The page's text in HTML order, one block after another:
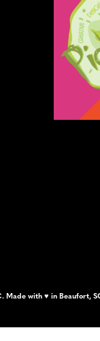
Made with ♥ in Beaufort,